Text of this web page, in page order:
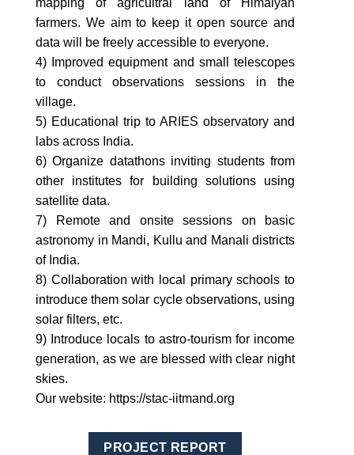
farmers. We aim to keep it open source and
data will be freely accessible to everyone.
4) Improved equipment and small telescopes
to conduct observations sessions in the
village.
5) Educational trip to ARIES observatory and
labs across India.
6) Organize datathons inviting students from
other institutes for building solutions using
satellite data.
7) Remote and onsite sessions on basic
astronomy in Mandi, Kullu and Manali districts
of India.
8) Collaboration with local primary schools to
introduce them solar cycle observations, using
solar filters, etc.
9) Introduce locals to astro-tourism for income
generation, as we are blessed with clear night
skies.
Our website: https://stac-iitmand.org
PROJECT REPORT